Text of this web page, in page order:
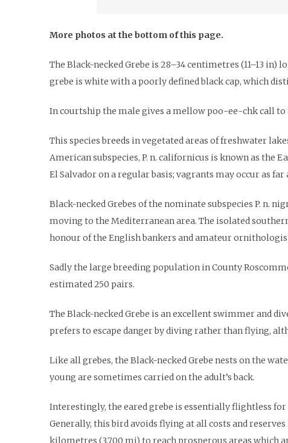
More photos at the bottom of this page.
The Black-necked Grebe is 28–34 centimetres (11–13
grebe is white with a poorly defined black cap, which
In courtship the male gives a mellow poo-ee-chk call to
This species breeds in vegetated areas of freshwater
American subspecies, P. n. californicus is known as the
El Salvador on a regular basis; vagrants may occur as far
Black-necked Grebes of the nominate subspecies P. n.
moving to the Mediterranean area. The isolated
honour of the English bankers and amateur
Sadly the large breeding population in County
estimated 250 pairs.
The Black-necked Grebe is an excellent swimmer and
prefers to escape danger by diving rather than flying,
Like all grebes, the Black-necked Grebe nests on the
young are sometimes carried on the adult’s back.
Interestingly, the eared grebe is essentially flightless
Generally, this bird avoids flying at all costs and
kilometres (3,700 mi) to reach prosperous areas which